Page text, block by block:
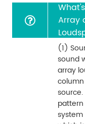
Array
(1)
sound
array
system